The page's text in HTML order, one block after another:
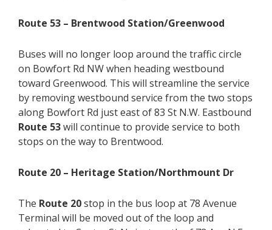
Route 53 – Brentwood Station/Greenwood
Buses will no longer loop around the traffic circle
on Bowfort Rd NW when heading westbound
toward Greenwood. This will streamline the service
by removing westbound service from the two stops
along Bowfort Rd just east of 83 St N.W. Eastbound
Route 53will continue to provide service to both
stops on the way to Brentwood.
Route 20 – Heritage Station/Northmount Dr
The Route 20stop in the bus loop at 78 Avenue
Terminal will be moved out of the loop and